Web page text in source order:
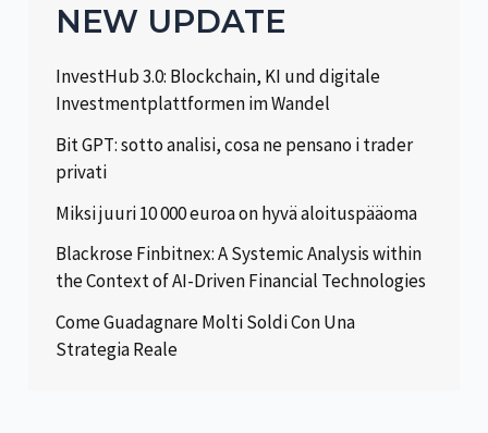
NEW UPDATE
InvestHub 3.0: Blockchain, KI und digitale
Investmentplattformen im Wandel
Bit GPT: sotto analisi, cosa ne pensano i trader
privati
Miksi juuri 10 000 euroa on hyvä aloituspääoma
Blackrose Finbitnex: A Systemic Analysis within
the Context of AI-Driven Financial Technologies
Come Guadagnare Molti Soldi Con Una
Strategia Reale